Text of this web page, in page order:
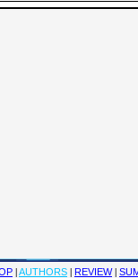
|AUTHORS | REVIEW |